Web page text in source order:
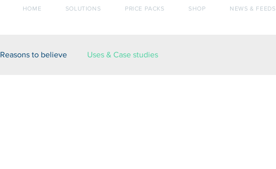
HOME SOLUTIONS PRICE PACKS SHOP NEWS & FEEDS
Reasons to believe Uses & Case studies